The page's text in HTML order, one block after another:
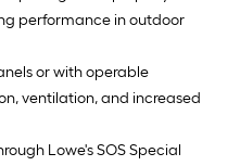
performance in outdoor
or with operable
ventilation, and increased
Lowe's SOS Special